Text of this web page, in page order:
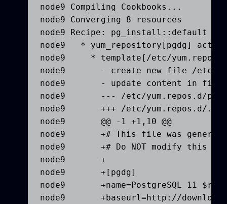
node9 Compiling Cookbooks...
node9 Converging 8 resources
node9 Recipe: pg_install::default
node9   * yum_repository[pgdg]
node9     * template[/etc/
node9       - create new file /etc/
node9       - update content in file /
node9       --- /etc/yum.repos.d/
node9       +++ /etc/yum.repos.d/.chef-
node9       @@ -1 +1,10 @@
node9       +# This file was
node9       +# Do NOT modify this
node9       +
node9       +[pgdg]
node9       +name=PostgreSQL 11
node9       +baseurl=http://